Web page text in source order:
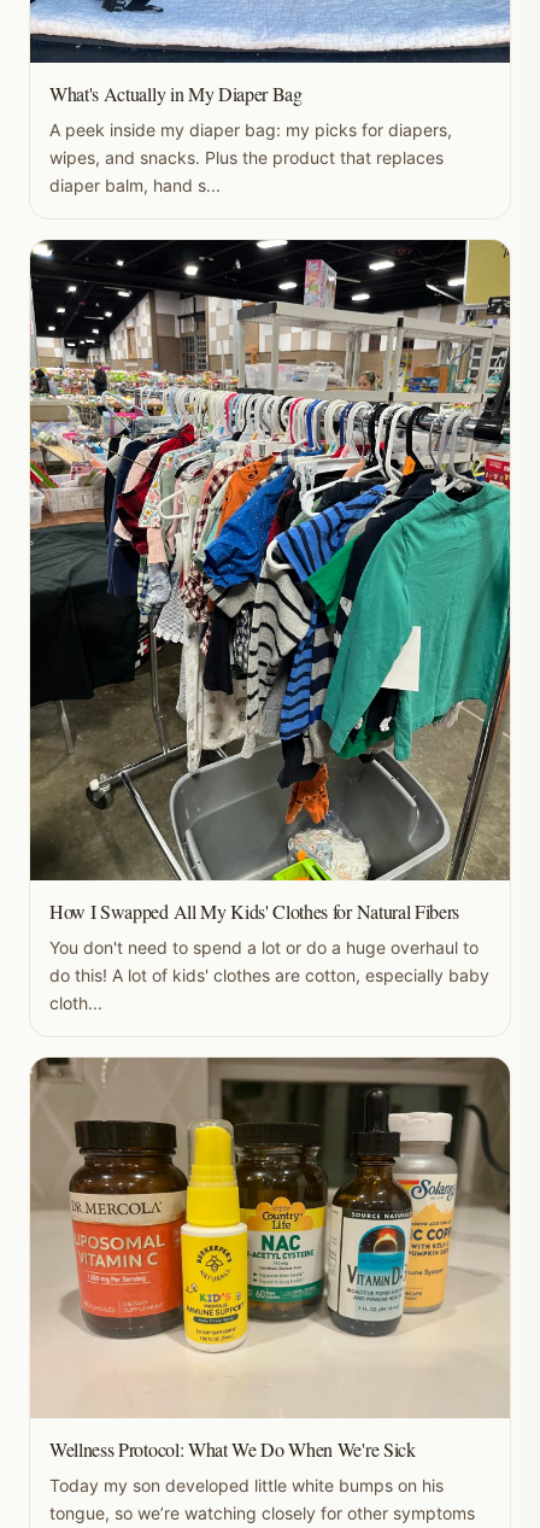
What's Actually in My Diaper Bag
A peek inside my diaper bag: my picks for diapers,
wipes, and snacks. Plus the product that replaces
diaper balm, hand s...
How I Swapped All My Kids' Clothes for Natural Fibers
You don't need to spend a lot or do a huge overhaul to
do this! A lot of kids' clothes are cotton, especially baby
cloth...
Wellness Protocol: What We Do When We're Sick
Today my son developed little white bumps on his
tongue, so we’re watching closely for other symptoms